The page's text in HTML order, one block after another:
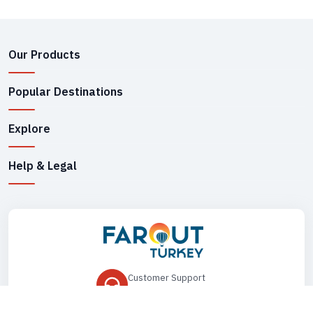
Our Products
Popular Destinations
Explore
Help & Legal
Customer Support